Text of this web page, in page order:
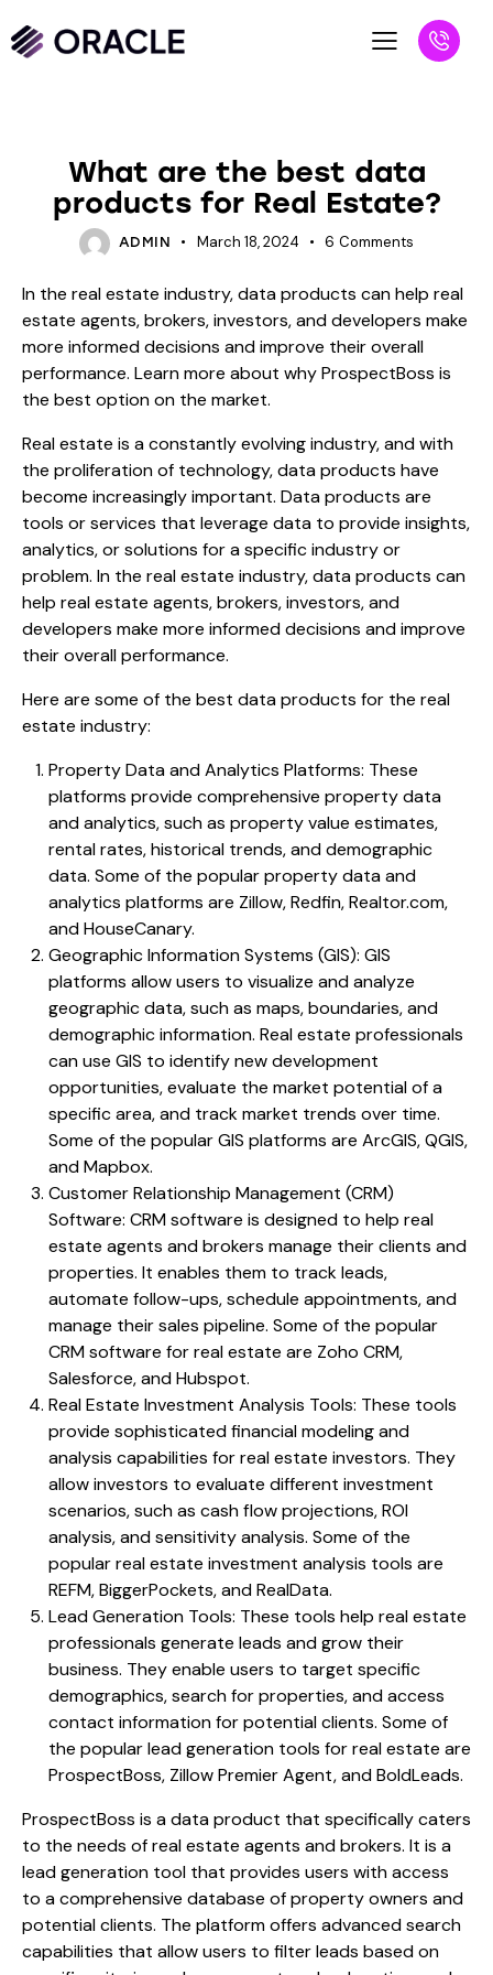
What are the best data
products for Real Estate?
ADMIN March 18, 2024 6 Comments
In the real estate industry, data products can help real
estate agents, brokers, investors, and developers make
more informed decisions and improve their overall
performance. Learn more about why ProspectBoss is
the best option on the market.
Real estate is a constantly evolving industry, and with
the proliferation of technology, data products have
become increasingly important. Data products are
tools or services that leverage data to provide insights,
analytics, or solutions for a specific industry or
problem. In the real estate industry, data products can
help real estate agents, brokers, investors, and
developers make more informed decisions and improve
their overall performance.
Here are some of the best data products for the real
estate industry:
Property Data and Analytics Platforms: These
platforms provide comprehensive property data
and analytics, such as property value estimates,
rental rates, historical trends, and demographic
data. Some of the popular property data and
analytics platforms are Zillow, Redfin, Realtor.com,
and HouseCanary.
Geographic Information Systems (GIS): GIS
platforms allow users to visualize and analyze
geographic data, such as maps, boundaries, and
demographic information. Real estate professionals
can use GIS to identify new development
opportunities, evaluate the market potential of a
specific area, and track market trends over time.
Some of the popular GIS platforms are ArcGIS, QGIS,
and Mapbox.
Customer Relationship Management (CRM)
Software: CRM software is designed to help real
estate agents and brokers manage their clients and
properties. It enables them to track leads,
automate follow-ups, schedule appointments, and
manage their sales pipeline. Some of the popular
CRM software for real estate are Zoho CRM,
Salesforce, and Hubspot.
Real Estate Investment Analysis Tools: These tools
provide sophisticated financial modeling and
analysis capabilities for real estate investors. They
allow investors to evaluate different investment
scenarios, such as cash flow projections, ROI
analysis, and sensitivity analysis. Some of the
popular real estate investment analysis tools are
REFM, BiggerPockets, and RealData.
Lead Generation Tools: These tools help real estate
professionals generate leads and grow their
business. They enable users to target specific
demographics, search for properties, and access
contact information for potential clients. Some of
the popular lead generation tools for real estate are
ProspectBoss, Zillow Premier Agent, and BoldLeads.
ProspectBoss is a data product that specifically caters
to the needs of real estate agents and brokers. It is a
lead generation tool that provides users with access
to a comprehensive database of property owners and
potential clients. The platform offers advanced search
capabilities that allow users to filter leads based on